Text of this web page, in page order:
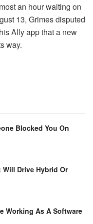
an hour waiting on
13, Grimes disputed
Ally app that a new
way.
Blocked You On
Will Drive Hybrid Or
Working As A Software